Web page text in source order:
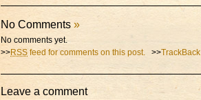
No Comments »
No comments yet.
>>RSS feed for comments on this post. >>TrackBack
Leave a comment